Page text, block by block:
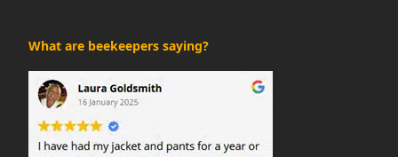
What are beekeepers saying?